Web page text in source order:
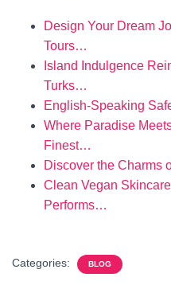
Design Your Dream
Tours…
Island Indulgence
Turks…
English-Speaking
Where Paradise
Finest…
Discover the Charms
Clean Vegan
Performs…
Categories: BLOG